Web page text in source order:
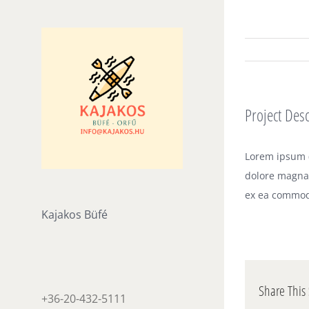
Kajakos Büfé
+36-20-432-5111
Project
Lorem
dolore
ex ea
Share